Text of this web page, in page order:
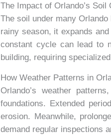
The Impact of Orlando’s
The soil under many
rainy season, it expands
constant cycle can lead to
building, requiring
How Weather Patterns in
Orlando’s weather
foundations. Extended
erosion. Meanwhile,
demand regular inspections